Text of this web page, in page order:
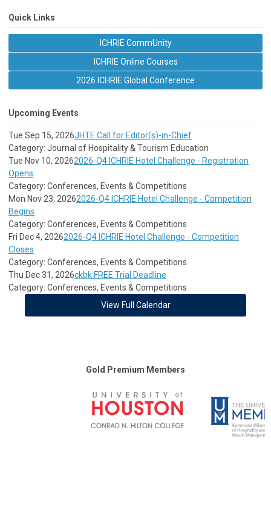
Quick Links
ICHRIE CommUnity
ICHRIE Online Courses
2026 ICHRIE Global Conference
Upcoming Events
Tue Sep 15, 2026JHTE Call for Editor(s)-in-Chief
Category: Journal of Hospitality & Tourism Education
Tue Nov 10, 20262026-Q4 ICHRIE Hotel Challenge - Registration
Opens
Category: Conferences, Events & Competitions
Mon Nov 23, 20262026-Q4 ICHRIE Hotel Challenge - Competition
Begins
Category: Conferences, Events & Competitions
Fri Dec 4, 20262026-Q4 ICHRIE Hotel Challenge - Competition
Closes
Category: Conferences, Events & Competitions
Thu Dec 31, 2026ckbk FREE Trial Deadline
Category: Conferences, Events & Competitions
View Full Calendar
Gold Premium Members